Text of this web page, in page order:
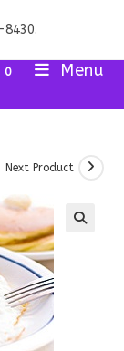
0 Menu
Next Product